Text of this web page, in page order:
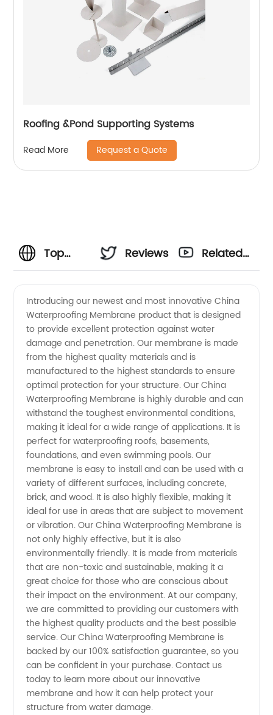
Roofing &Pond Supporting Systems
Read More Request a Quote
Top
Waterproofing
Membrane
Manufacturer
for
Wholesale
and
Supply
Reviews
Related
Introducing our newest and most innovative China
Waterproofing Membrane product that is designed
to provide excellent protection against water
damage and penetration. Our membrane is made
from the highest quality materials and is
manufactured to the highest standards to ensure
optimal protection for your structure. Our China
Waterproofing Membrane is highly durable and can
withstand the toughest environmental conditions,
making it ideal for a wide range of applications. It is
perfect for waterproofing roofs, basements,
foundations, and even swimming pools. Our
membrane is easy to install and can be used with a
variety of different surfaces, including concrete,
brick, and wood. It is also highly flexible, making it
ideal for use in areas that are subject to movement
or vibration. Our China Waterproofing Membrane is
not only highly effective, but it is also
environmentally friendly. It is made from materials
that are non-toxic and sustainable, making it a
great choice for those who are conscious about
their impact on the environment. At our company,
we are committed to providing our customers with
the highest quality products and the best possible
service. Our China Waterproofing Membrane is
backed by our 100% satisfaction guarantee, so you
can be confident in your purchase. Contact us
today to learn more about our innovative
membrane and how it can help protect your
structure from water damage.